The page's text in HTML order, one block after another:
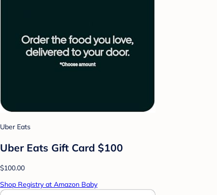
Uber Eats
Uber Eats Gift Card $100
$100.00
Shop Registry at Amazon Baby